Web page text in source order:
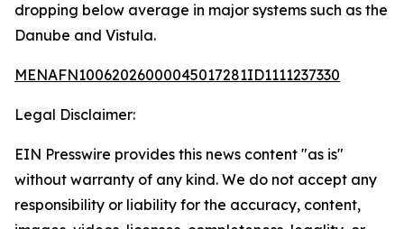
dropping below average in major systems such as the
Danube and Vistula.
MENAFN10062026000045017281ID1111237330
Legal Disclaimer:
EIN Presswire provides this news content "as is"
without warranty of any kind. We do not accept any
responsibility or liability for the accuracy, content,